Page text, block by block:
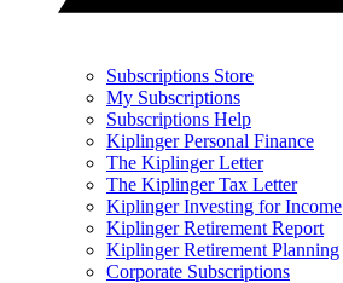
Subscriptions Store
My Subscriptions
Subscriptions Help
Kiplinger Personal Finance
The Kiplinger Letter
The Kiplinger Tax Letter
Kiplinger Investing for Income
Kiplinger Retirement Report
Kiplinger Retirement Planning
Corporate Subscriptions